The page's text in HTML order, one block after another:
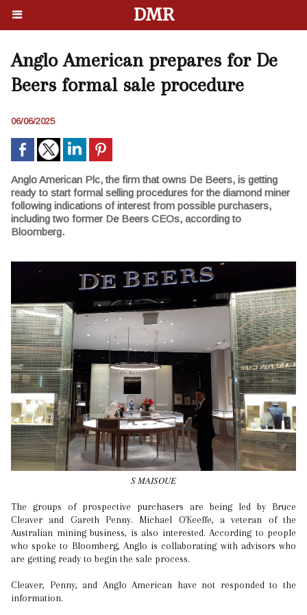
DMR
Anglo American prepares for De
Beers formal sale procedure
06/06/2025
Anglo American Plc, the firm that owns De Beers, is getting
ready to start formal selling procedures for the diamond miner
following indications of interest from possible purchasers,
including two former De Beers CEOs, according to
Bloomberg.
S MAISOUE
The groups of prospective purchasers are being led by Bruce
Cleaver and Gareth Penny. Michael O'Keeffe, a veteran of the
Australian mining business, is also interested. According to people
who spoke to Bloomberg, Anglo is collaborating with advisors who
are getting ready to begin the sale process.
Cleaver, Penny, and Anglo American have not responded to the
information.